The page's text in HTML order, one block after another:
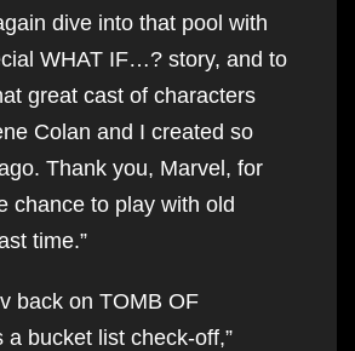
dive into that pool with
WHAT IF…? story, and to
great cast of characters
Colan and I created so
Thank you, Marvel, for
chance to play with old
time.”
back on TOMB OF
a bucket list check-off,”